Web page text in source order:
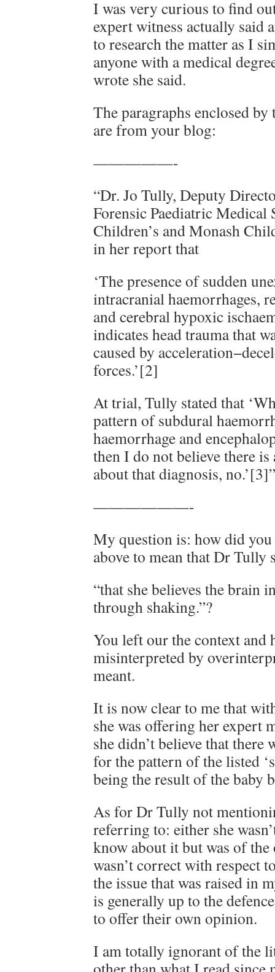
I was very curious to find
expert witness actually said
to research the matter as I
anyone with a medical
wrote she said.
The paragraphs enclosed
are from your blog:
—————-
“Dr. Jo Tully, Deputy
Forensic Paediatric Medical
Children’s and Monash
in her report that
‘The presence of sudden
intracranial haemorrhages,
and cerebral hypoxic
indicates head trauma that
caused by
forces.’[2]
At trial, Tully stated that
pattern of subdural
haemorrhage and
then I do not believe there
about that diagnosis, no.’[3]”
——————-
My question is: how did
above to mean that Dr Tully
“that she believes the brain
through shaking.”?
You left our the context and
misinterpreted by
meant.
It is now clear to me that
she was offering her expert
she didn’t believe that there
for the pattern of the listed
being the result of the baby
As for Dr Tully not
referring to: either she
know about it but was of
wasn’t correct with respect
the issue that was raised in
is generally up to the
to offer their own opinion.
I am totally ignorant of the